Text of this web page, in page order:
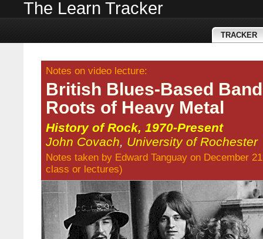
The Learn Tracker
TRACKER
Notes on video lecture:
British Blues-Based
Roots of Heavy Metal
History of Rock, 1970-Present
John Covach, University of Rochester
Notes taken by Edward Tanguay on December
class or lectures)